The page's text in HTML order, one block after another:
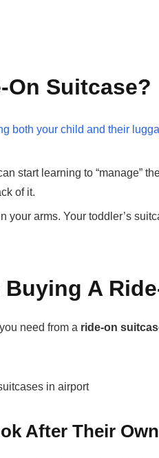
On Suitcase?
both your child and their
start learning to “manage”
of it.
your arms. Your toddler’s
A
need from a ride-on
After Their